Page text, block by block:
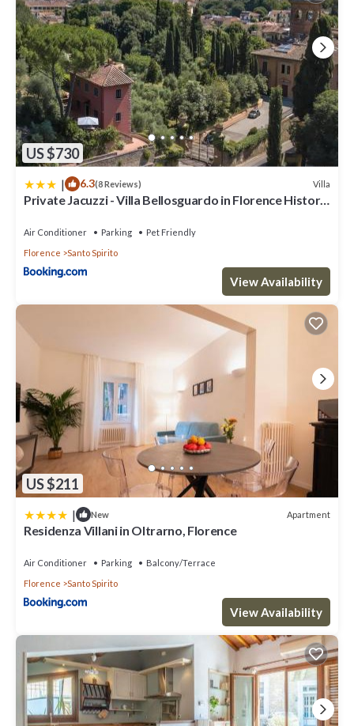
US $730
| 6.3(8 Reviews) Villa
Private Jacuzzi - Villa Bellosguardo in Florence Historic
Air Conditioner Parking
Pet Friendly
Florence
Santo Spirito
View Availability
US $211
| New Apartment
Residenza Villani in Oltrarno, Florence
Air Conditioner Parking
Balcony/Terrace
Florence
Santo Spirito
View Availability